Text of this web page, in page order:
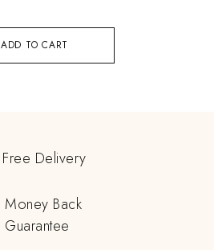
ADD TO CART
Free Delivery
Money Back
Guarantee